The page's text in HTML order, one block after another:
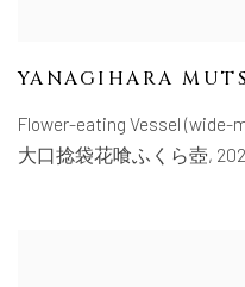
YANAGIHARA
Flower-eating Vessel (wide-
大口捻袋花喰ふくら壺,